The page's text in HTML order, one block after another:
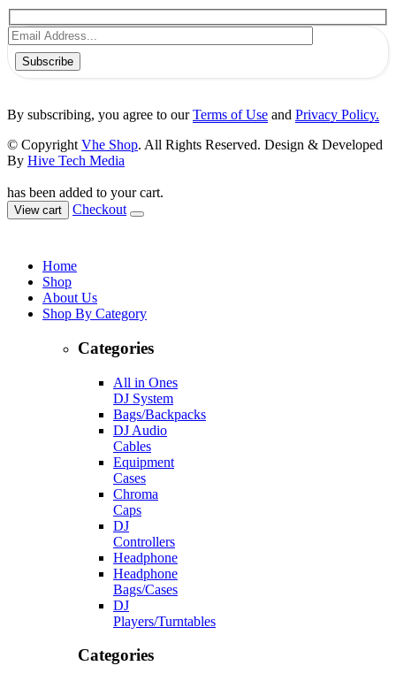
Subscribe
By subscribing, you agree to ourTerms of Use and Privacy Policy.
© Copyright Vhe Shop. All Rights Reserved. Design & Developed
By Hive Tech Media
has been added to your cart.
View cart Checkout
Home
Shop
About Us
Shop By Category
Categories
All in Ones
DJ System
Bags/Backpacks
DJ Audio
Cables
Equipment
Cases
Chroma
Caps
DJ
Controllers
Headphone
Headphone
Bags/Cases
DJ
Players/Turntables
Categories